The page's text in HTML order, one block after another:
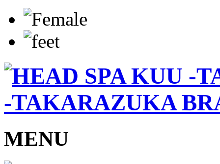
-TAKARAZUKA
MENU